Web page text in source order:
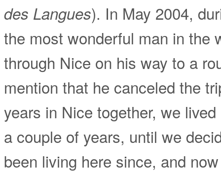
des Langues). In May 2004,
the most wonderful man in the
through Nice on his way to a
mention that he canceled the
years in Nice together, we
a couple of years, until we
been living here since, and